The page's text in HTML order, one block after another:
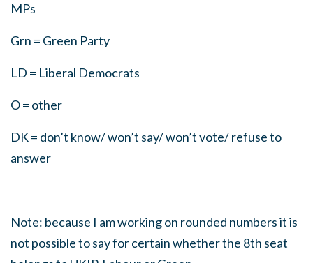
MPs
Grn = Green Party
LD = Liberal Democrats
O = other
DK = don’t know/ won’t say/ won’t vote/ refuse to
answer
Note: because I am working on rounded numbers it is
not possible to say for certain whether the 8th seat